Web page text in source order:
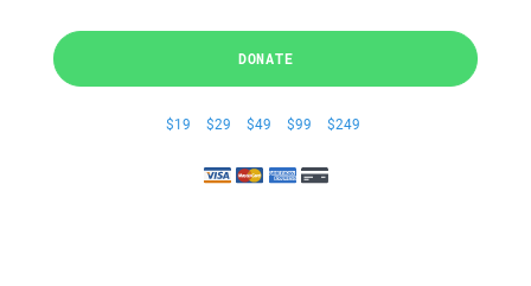
DONATE
$19 $29 $49 $99 $249